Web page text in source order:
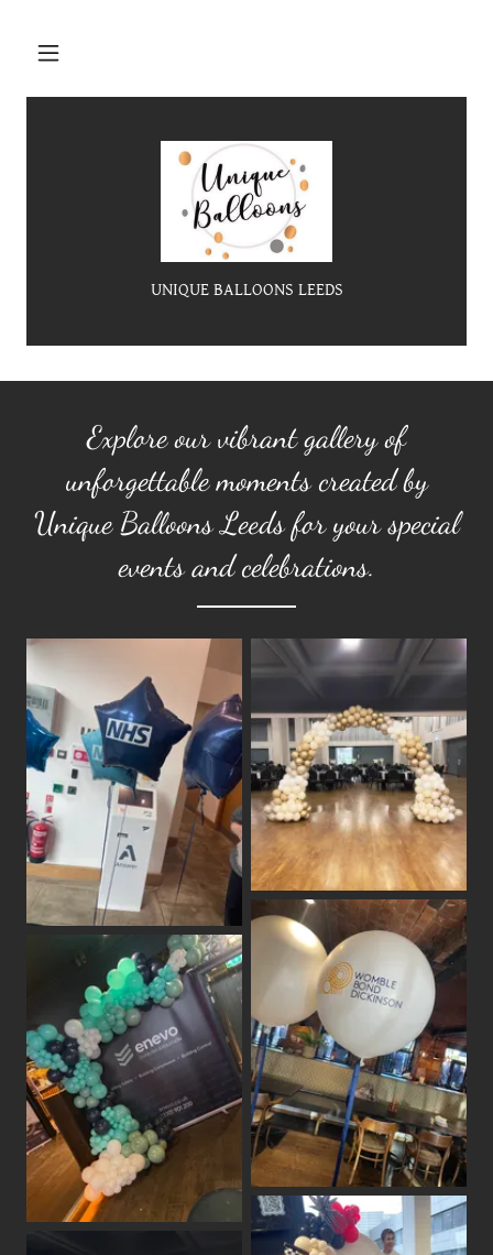
UNIQUE BALLOONS LEEDS
Explore our vibrant gallery of
unforgettable moments created by
Unique Balloons Leeds for your special
events and celebrations.